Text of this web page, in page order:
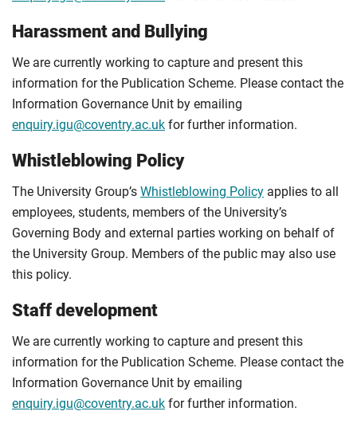
Harassment and Bullying
We are currently working to capture and present this
information for the Publication Scheme. Please contact the
Information Governance Unit by emailing
enquiry.igu@coventry.ac.uk for further information.
Whistleblowing Policy
The University Group’s Whistleblowing Policy applies to all
employees, students, members of the University’s
Governing Body and external parties working on behalf of
the University Group. Members of the public may also use
this policy.
Staff development
We are currently working to capture and present this
information for the Publication Scheme. Please contact the
Information Governance Unit by emailing
enquiry.igu@coventry.ac.uk for further information.